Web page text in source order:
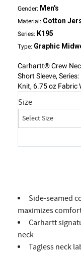
Gender: Men's
Material: Cotton
Series: K195
Type: Graphic
Carhartt® Crew
Short Sleeve,
Knit, 6.75 oz Fabric
Size
Side-seamed
maximizes
Carhartt
neck
Tagless neck